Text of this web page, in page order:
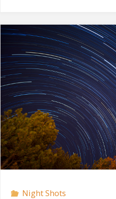
North-
West"
Night Shots